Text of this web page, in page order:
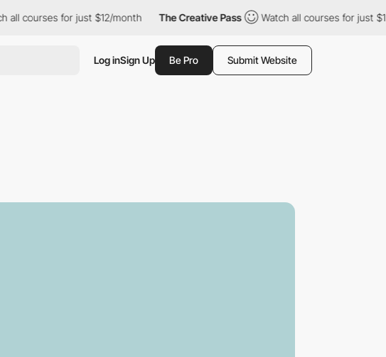
for just $12/month The Creative Pass Watch all courses for just $12/
Log inSign Up Be Pro Submit Website